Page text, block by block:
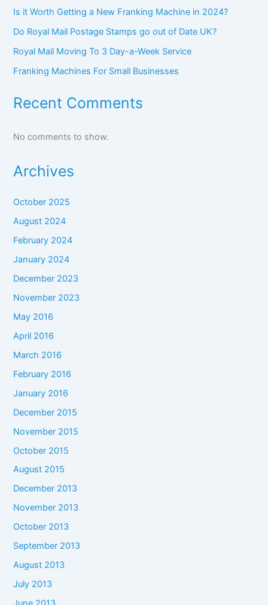
Is it Worth Getting a New Franking Machine in 2024?
Do Royal Mail Postage Stamps go out of Date UK?
Royal Mail Moving To 3 Day-a-Week Service
Franking Machines For Small Businesses
Recent Comments
No comments to show.
Archives
October 2025
August 2024
February 2024
January 2024
December 2023
November 2023
May 2016
April 2016
March 2016
February 2016
January 2016
December 2015
November 2015
October 2015
August 2015
December 2013
November 2013
October 2013
September 2013
August 2013
July 2013